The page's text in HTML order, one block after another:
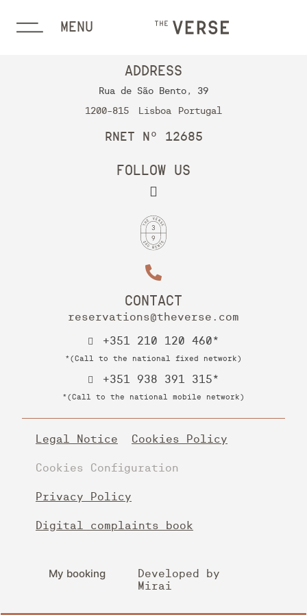
MENU
ADDRESS
Rua de São Bento, 39
1200-815 Lisboa Portugal
RNET Nº 12685
FOLLOW US
CONTACT
reservations@theverse.com
+351 210 120 460*
*(Call to the national fixed network)
+351 938 391 315*
*(Call to the national mobile network)
Legal Notice Cookies Policy
Cookies Configuration
Privacy Policy
Digital complaints book
My booking
Developed by
Mirai